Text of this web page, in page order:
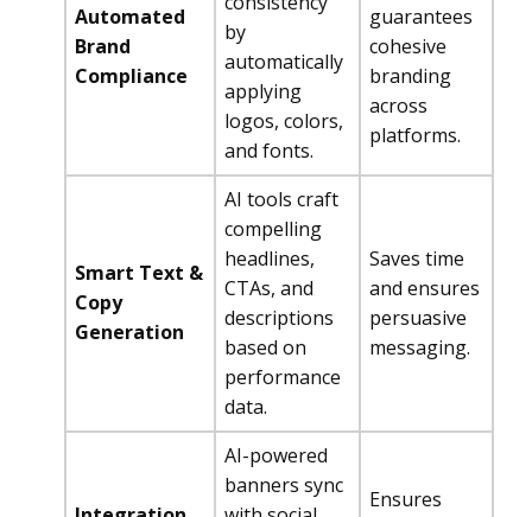
Automated
Brand
Compliance
by
automatically
applying
logos, colors,
and fonts.
guarantees
cohesive
branding
across
platforms.
Smart Text &
Copy
Generation
AI tools craft
compelling
headlines,
CTAs, and
descriptions
based on
performance
data.
Saves time
and ensures
persuasive
messaging.
AI-powered
banners sync
Ensures